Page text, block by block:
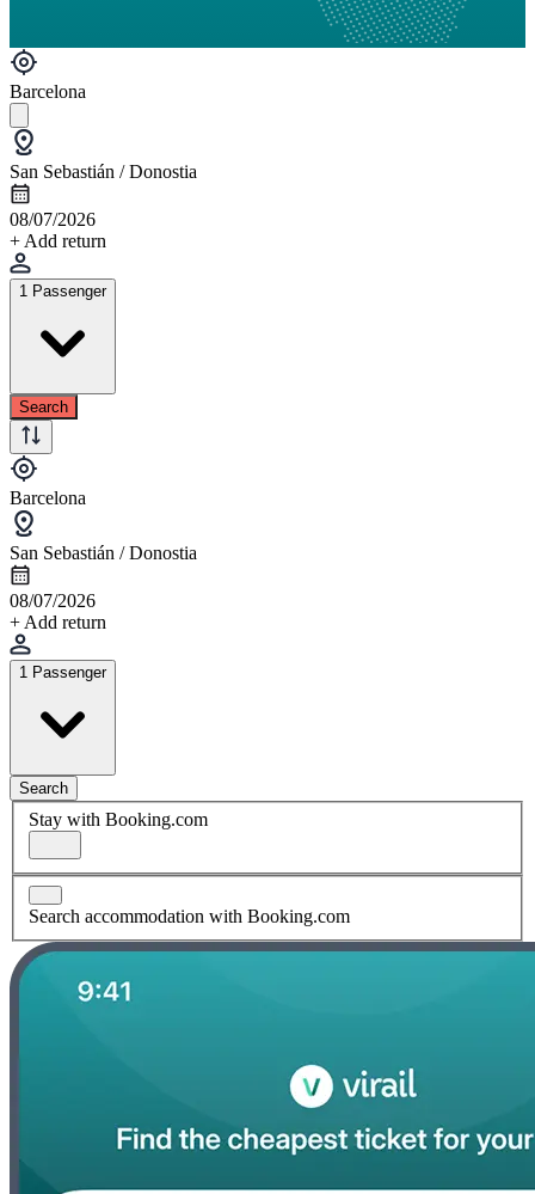
Barcelona
San Sebastián / Donostia
08/07/2026
+ Add return
1 Passenger
Search
Barcelona
San Sebastián / Donostia
08/07/2026
+ Add return
1 Passenger
Search
Stay with Booking.com
Search accommodation with Booking.com